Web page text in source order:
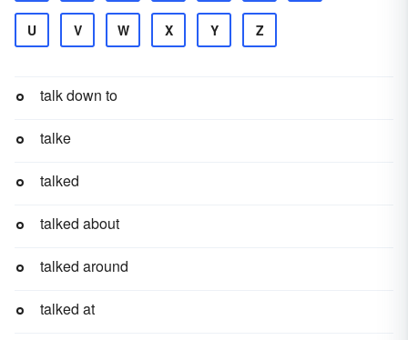
U V W X Y Z
talk down to
talke
talked
talked about
talked around
talked at